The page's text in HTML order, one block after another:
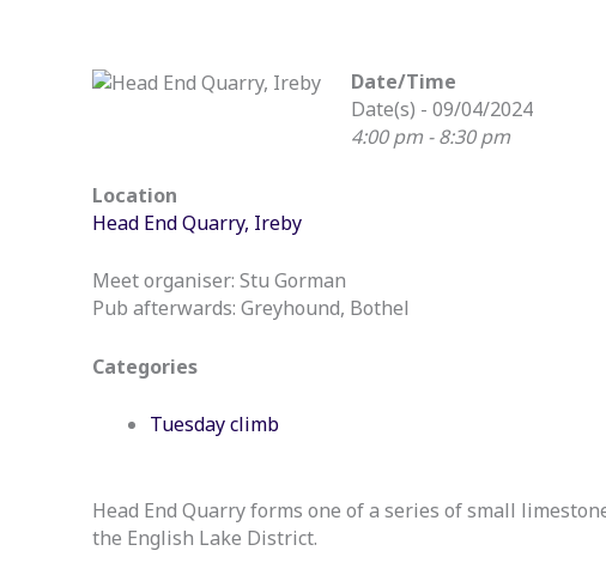
Date/Time
Date(s) - 09/04/2024
4:00 pm - 8:30 pm
Location
Head End Quarry, Ireby
Meet organiser: Stu Gorman
Pub afterwards: Greyhound, Bothel
Categories
Tuesday climb
Head End Quarry forms one of a series of small
the English Lake District.